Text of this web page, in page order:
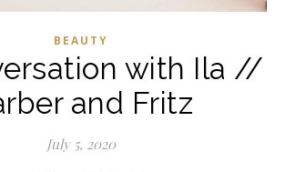
BEAUTY
with Ila //
and Fritz
July 5, 2020